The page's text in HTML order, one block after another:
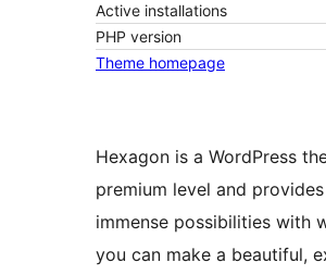
Active installations
PHP version
Theme homepage
Hexagon is a WordPress
premium level and provides
immense possibilities with
you can make a beautiful,